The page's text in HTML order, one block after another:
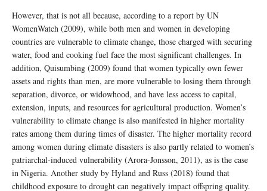
However, that is not all because, according to a report by UN
WomenWatch (2009), while both men and women in developing
countries are vulnerable to climate change, those charged with securing
water, food and cooking fuel face the most significant challenges. In
addition, Quisumbing (2009) found that women typically own fewer
assets and rights than men, are more vulnerable to losing them through
separation, divorce, or widowhood, and have less access to capital,
extension, inputs, and resources for agricultural production. Women’s
vulnerability to climate change is also manifested in higher mortality
rates among them during times of disaster. The higher mortality record
among women during climate disasters is also partly related to women’s
patriarchal-induced vulnerability (Arora-Jonsson, 2011), as is the case
in Nigeria. Another study by Hyland and Russ (2018) found that
childhood exposure to drought can negatively impact offspring quality.